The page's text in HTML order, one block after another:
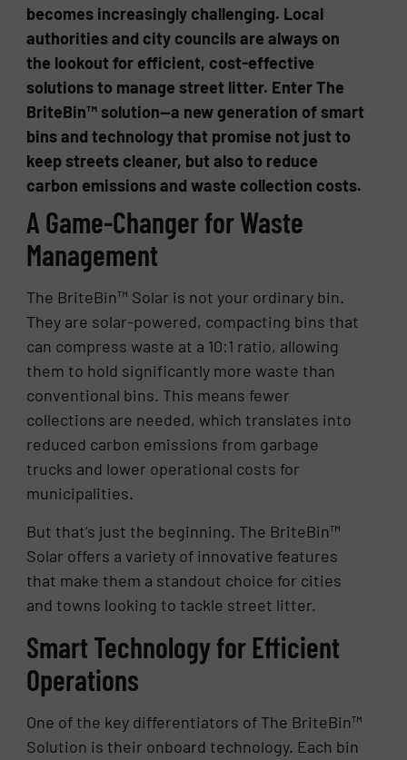
becomes increasingly challenging. Local
authorities and city councils are always on
the lookout for efficient, cost-effective
solutions to manage street litter. Enter The
BriteBin™ solution—a new generation of smart
bins and technology that promise not just to
keep streets cleaner, but also to reduce
carbon emissions and waste collection costs.
A Game-Changer for Waste
Management
The BriteBin™ Solar is not your ordinary bin.
They are solar-powered, compacting bins that
can compress waste at a 10:1 ratio, allowing
them to hold significantly more waste than
conventional bins. This means fewer
collections are needed, which translates into
reduced carbon emissions from garbage
trucks and lower operational costs for
municipalities.
But that’s just the beginning. The BriteBin™
Solar offers a variety of innovative features
that make them a standout choice for cities
and towns looking to tackle street litter.
Smart Technology for Efficient
Operations
One of the key differentiators of The BriteBin™
Solution is their onboard technology. Each bin